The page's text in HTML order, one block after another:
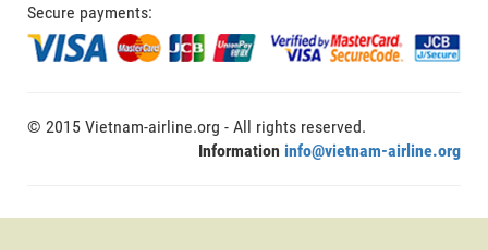
Secure payments:
© 2015 Vietnam-airline.org - All rights reserved.
Information info@vietnam-airline.org